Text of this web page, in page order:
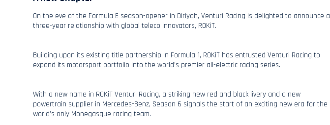
On the eve of the Formula E season-opener in Diriyah, Venturi Racing is delighted to announce a
three-year relationship with global teleco innovators, ROKiT.
Building upon its existing title partnership in Formula 1, ROKiT has entrusted Venturi Racing to
expand its motorsport portfolio into the world’s premier all-electric racing series.
With a new name in ROKiT Venturi Racing, a striking new red and black livery and a new
powertrain supplier in Mercedes-Benz, Season 6 signals the start of an exciting new era for the
world’s only Monegasque racing team.